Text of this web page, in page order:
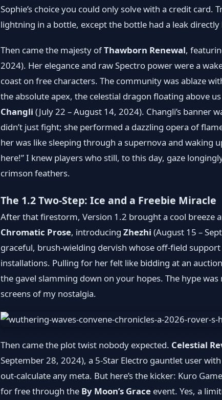
Sophie’s choice you could only solve with a credit card.
lightning in a bottle, except the bottle had a leak
Then came the majesty ofThawborn Renewal,
2024). Her elegance and raw Spectro power were a
coast on free characters. The community was ablaze
the absolute apex, the celestial dragon floating above
Changli (July 22 – August 14, 2024). Changli’s banner
didn’t just fight; she performed a dazzling opera of
her was like sleeping through a supernova and waking
here!” I knew players who still, to this day, gaze
crimson feathers.
The 1.2 Two-Step: Ice and a Freebie Miracle
After that firestorm, Version 1.2 brought a cool breeze
Chromatic Prose, introducing Zhezhi (August 15 –
graceful, brush-wielding dervish whose off-field
installations. Pulling for her felt like bidding at an
the gavel slamming down on your hopes. The hype
screens of my nostalgia.
Then came the plot twist nobody expected. Celestial
September 28, 2024), a 5-Star Electro gauntlet user
out-calculate any meta. But here’s the kicker: Kuro
for free through the By Moon’s Grace event. Yes, a